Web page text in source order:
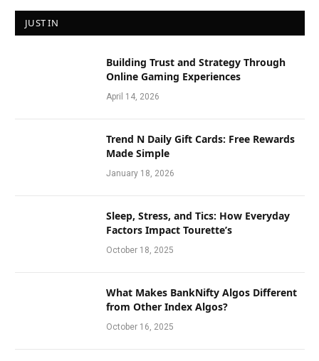
JUST IN
Building Trust and Strategy Through
Online Gaming Experiences
April 14, 2026
Trend N Daily Gift Cards: Free Rewards
Made Simple
January 18, 2026
Sleep, Stress, and Tics: How Everyday
Factors Impact Tourette’s
October 18, 2025
What Makes BankNifty Algos Different
from Other Index Algos?
October 16, 2025